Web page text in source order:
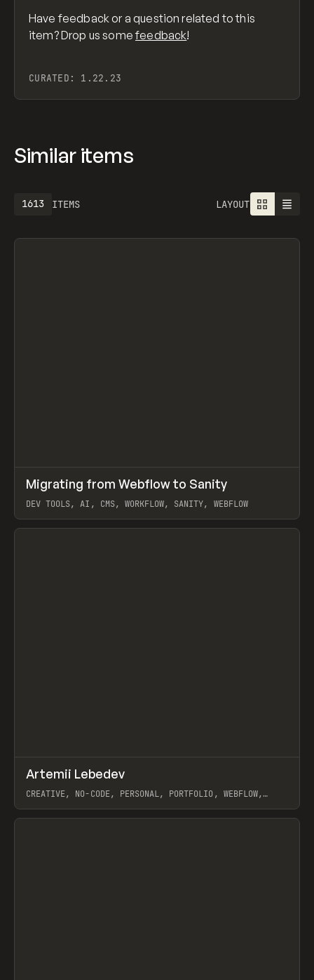
Have feedback or a question related to this
item? Drop us somefeedback!
CURATED: 1.22.23
Similar items
ITEMS
1613 LAYOUT
LEARN ARTICLE
Migrating from Webflow to Sanity
DEV TOOLS, AI, CMS, WORKFLOW, SANITY, WEBFLOW
View item
INSPO WEBSITE
Artemii Lebedev
CREATIVE, NO-CODE, PERSONAL, PORTFOLIO, WEBFLOW,
View item